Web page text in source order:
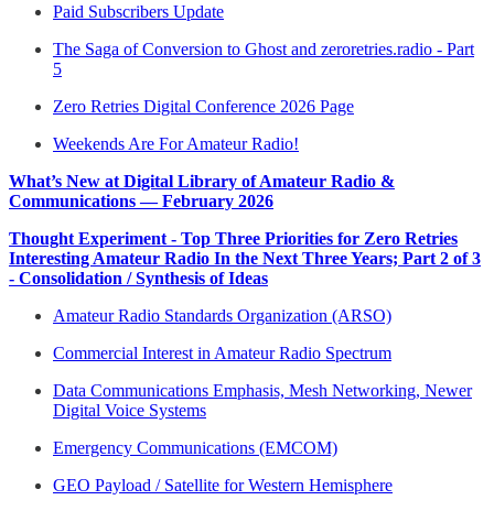
Paid Subscribers Update
The Saga of Conversion to Ghost and zeroretries.radio - Part
5
Zero Retries Digital Conference 2026 Page
Weekends Are For Amateur Radio!
What’s New at Digital Library of Amateur Radio &
Communications — February 2026
Thought Experiment - Top Three Priorities for Zero Retries
Interesting Amateur Radio In the Next Three Years; Part 2 of 3
- Consolidation / Synthesis of Ideas
Amateur Radio Standards Organization (ARSO)
Commercial Interest in Amateur Radio Spectrum
Data Communications Emphasis, Mesh Networking, Newer
Digital Voice Systems
Emergency Communications (EMCOM)
GEO Payload / Satellite for Western Hemisphere